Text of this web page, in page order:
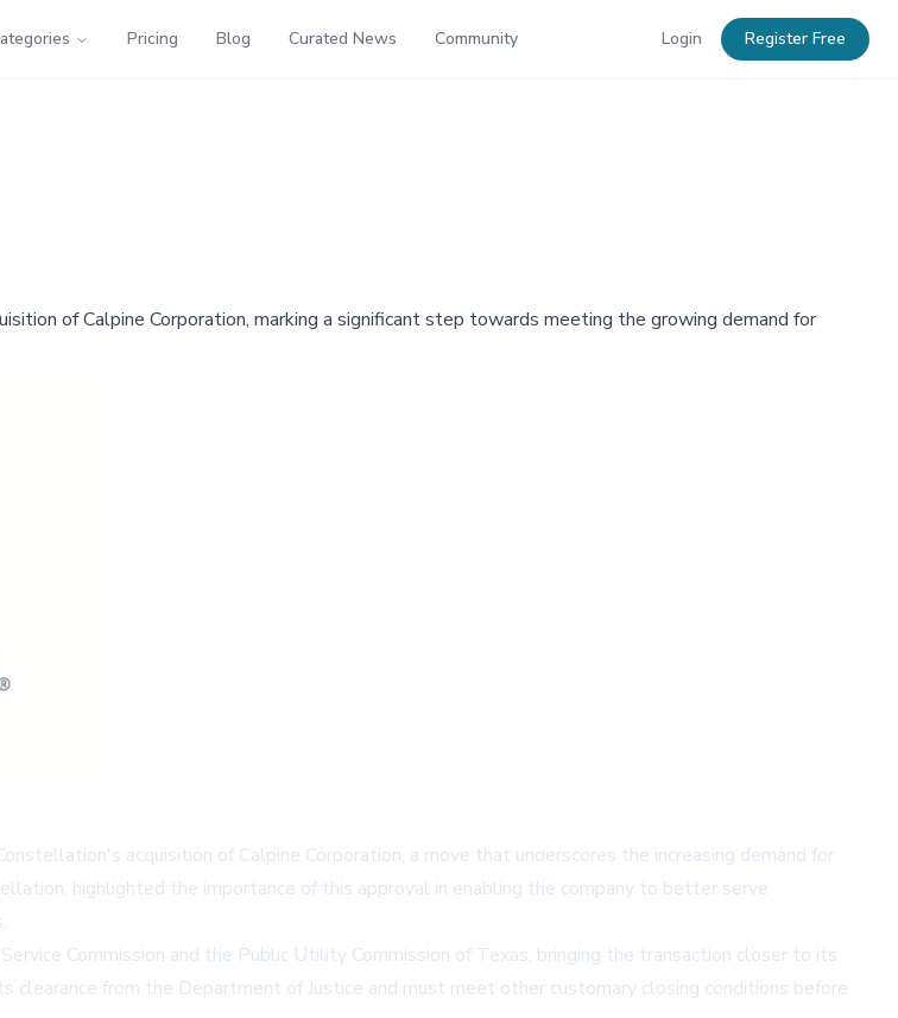
Pricing Blog Curated News Community Login Register Free
of Calpine Corporation, marking a significant step towards meeting the growing demand for
acquisition of Calpine Corporation, a move that underscores the increasing demand for
highlighted the importance of this approval in enabling the company to better serve
Commission and the Public Utility Commission of Texas, bringing the transaction closer to its
from the Department of Justice and must meet other customary closing conditions before